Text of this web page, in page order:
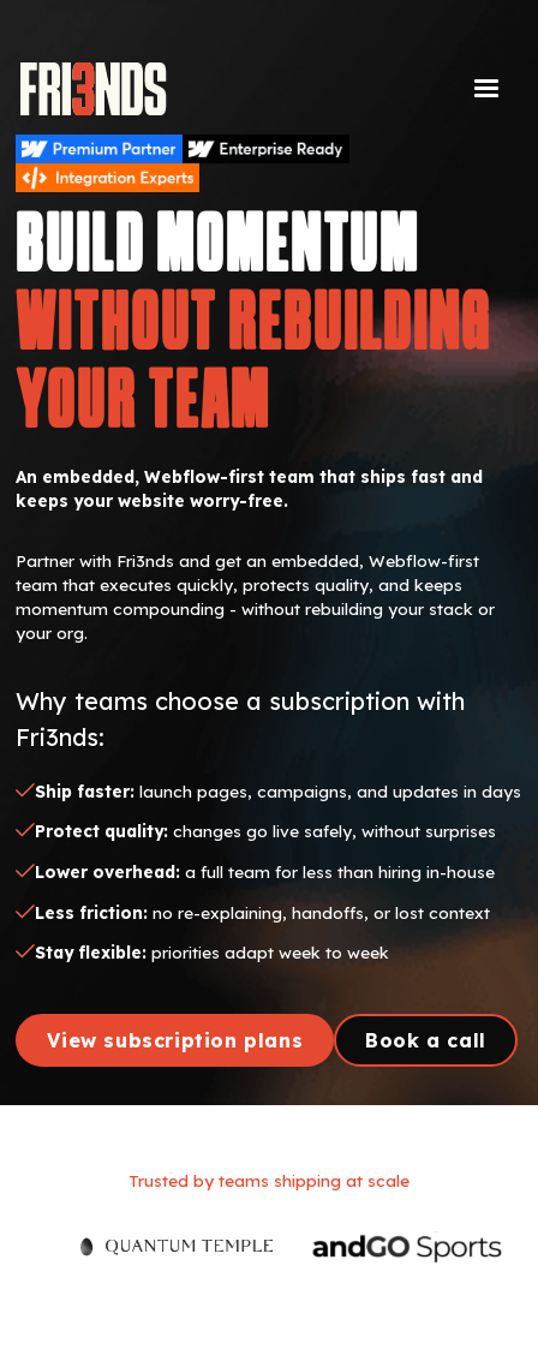
BUILD MOMENTUM
WITHOUT REBUILDING
YOUR TEAM
An embedded, Webflow-first team that ships fast and
keeps your website worry-free.
Partner with Fri3nds and get an embedded, Webflow-first
team that executes quickly, protects quality, and keeps
momentum compounding - without rebuilding your stack or
your org.
Why teams choose a subscription with
Fri3nds:
Ship faster: launch pages, campaigns, and updates in days
Protect quality: changes go live safely, without surprises
Lower overhead:a full team for less than hiring in-house
Less friction:no re-explaining, handoffs, or lost context
Stay flexible:priorities adapt week to week
View subscription plans Book a call
Trusted by teams shipping at scale